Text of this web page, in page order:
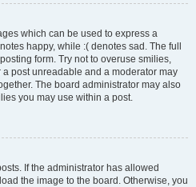
which can be used to express a
happy, while :( denotes sad. The full
form. Try not to overuse smilies,
post unreadable and a moderator may
The board administrator may also
you may use within a post.
If the administrator has allowed
the image to the board. Otherwise, you